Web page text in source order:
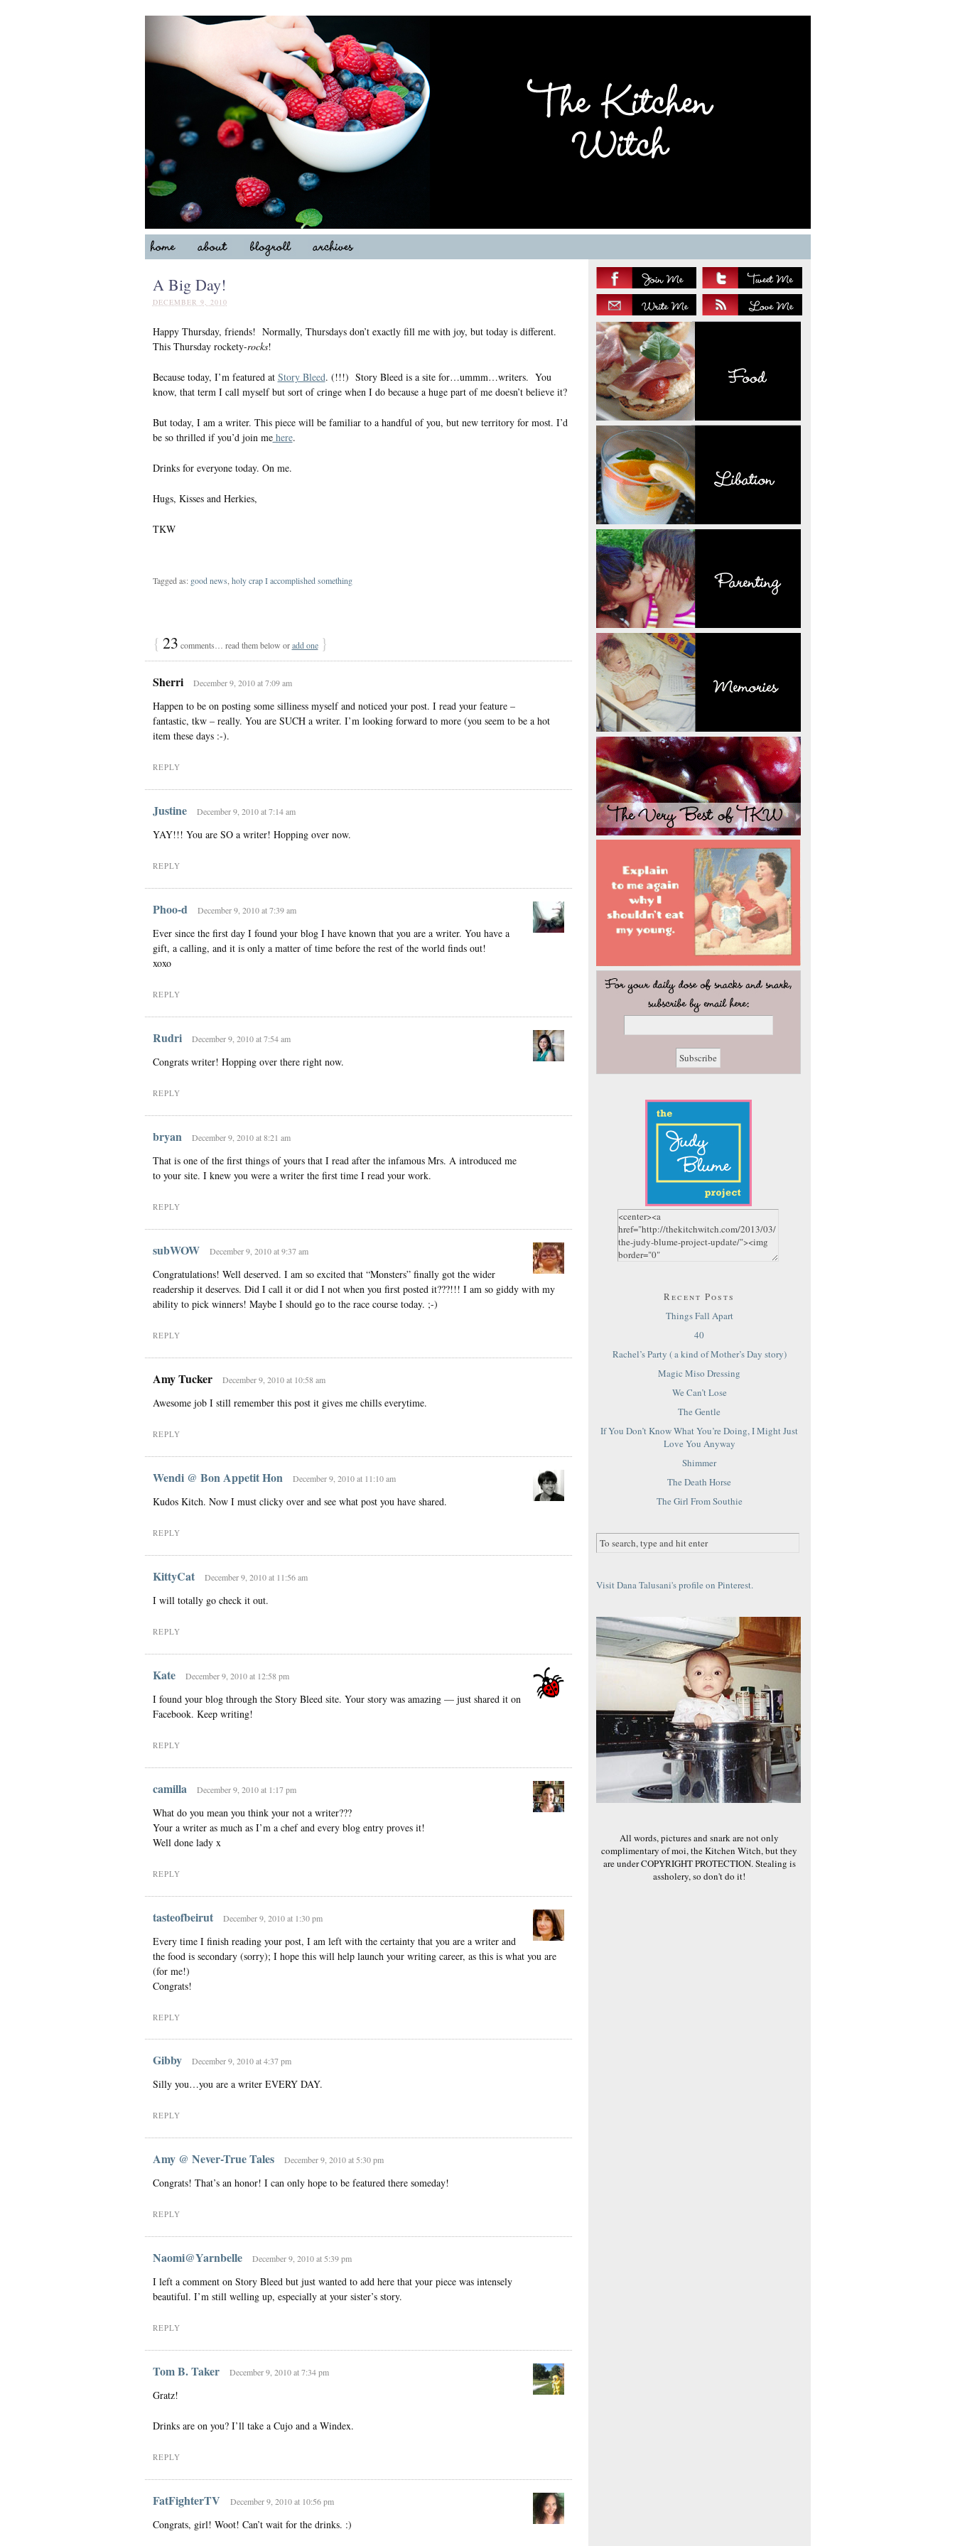
A Big Day!
DECEMBER 9, 2010
Happy Thursday, friends! Normally, Thursdays don’t exactly fill me with joy, but today is different.
This Thursday rockety-rocks!
Because today, I’m featured at Story Bleed. (!!!) Story Bleed is a site for…ummm…writers. You
know, that term I call myself but sort of cringe when I do because a huge part of me doesn’t believe it?
But today, I am a writer. This piece will be familiar to a handful of you, but new territory for most. I’d
be so thrilled if you’d join mehere.
Drinks for everyone today. On me.
Hugs, Kisses and Herkies,
TKW
Tagged as: good news holy crap I accomplished something
{ 23 comments… read them below oradd one }
Sherri December 9, 2010 at 7:09 am
Happen to be on posting some silliness myself and noticed your post. I read your feature –
fantastic, tkw – really. You are SUCH a writer. I’m looking forward to more (you seem to be a hot
item these days :-).
REPLY
Justine December 9, 2010 at 7:14 am
YAY!!! You are SO a writer! Hopping over now.
REPLY
Phoo-d December 9, 2010 at 7:39 am
Ever since the first day I found your blog I have known that you are a writer. You have a
gift, a calling, and it is only a matter of time before the rest of the world finds out!
xoxo
REPLY
Rudri December 9, 2010 at 7:54 am
Congrats writer! Hopping over there right now.
REPLY
bryan December 9, 2010 at 8:21 am
That is one of the first things of yours that I read after the infamous Mrs. A introduced me
to your site. I knew you were a writer the first time I read your work.
REPLY
subWOW December 9, 2010 at 9:37 am
Congratulations! Well deserved. I am so excited that “Monsters” finally got the wider
readership it deserves. Did I call it or did I not when you first posted it???!!! I am so giddy with my
ability to pick winners! Maybe I should go to the race course today. ;-)
REPLY
Amy Tucker December 9, 2010 at 10:58 am
Awesome job I still remember this post it gives me chills everytime.
REPLY
Wendi @ Bon Appetit Hon December 9, 2010 at 11:10 am
Kudos Kitch. Now I must clicky over and see what post you have shared.
REPLY
KittyCat December 9, 2010 at 11:56 am
I will totally go check it out.
REPLY
Kate December 9, 2010 at 12:58 pm
I found your blog through the Story Bleed site. Your story was amazing — just shared it on
Facebook. Keep writing!
REPLY
camilla December 9, 2010 at 1:17 pm
What do you mean you think your not a writer???
Your a writer as much as I’m a chef and every blog entry proves it!
Well done lady x
REPLY
tasteofbeirut December 9, 2010 at 1:30 pm
Every time I finish reading your post, I am left with the certainty that you are a writer and
the food is secondary (sorry); I hope this will help launch your writing career, as this is what you are
(for me!)
Congrats!
REPLY
Gibby December 9, 2010 at 4:37 pm
Silly you…you are a writer EVERY DAY.
REPLY
Amy @ Never-True Tales December 9, 2010 at 5:30 pm
Congrats! That’s an honor! I can only hope to be featured there someday!
REPLY
Naomi@Yarnbelle December 9, 2010 at 5:39 pm
I left a comment on Story Bleed but just wanted to add here that your piece was intensely
beautiful. I’m still welling up, especially at your sister’s story.
REPLY
Tom B. Taker December 9, 2010 at 7:34 pm
Gratz!
Drinks are on you? I’ll take a Cujo and a Windex.
REPLY
FatFighterTV December 9, 2010 at 10:56 pm
Congrats, girl! Woot! Can’t wait for the drinks. :)
Recent Posts
Things Fall Apart
40
Rachel’s Party ( a kind of Mother’s Day story)
Magic Miso Dressing
We Can’t Lose
The Gentle
If You Don’t Know What You’re Doing, I Might Just
Love You Anyway
Shimmer
The Death Horse
The Girl From Southie
Visit Dana Talusani's profile on Pinterest.
All words, pictures and snark are not only
complimentary of moi, the Kitchen Witch, but they
are under COPYRIGHT PROTECTION. Stealing is
assholery, so don't do it!